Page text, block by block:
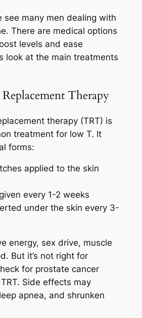
see many men dealing with
There are medical options
levels and ease
look at the main treatments
Therapy
therapy (TRT) is
treatment for low T. It
forms:
applied to the skin
every 1-2 weeks
under the skin every 3-
energy, sex drive, muscle
But it’s not right for
for prostate cancer
Side effects may
apnea, and shrunken